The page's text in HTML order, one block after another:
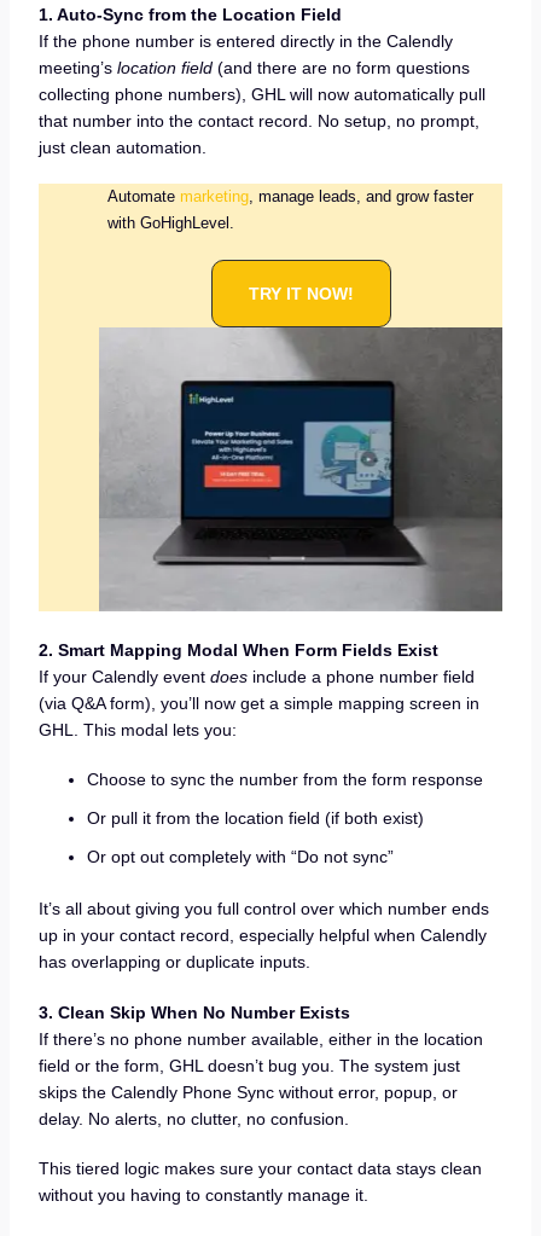
1. Auto-Sync from the Location Field
If the phone number is entered directly in the Calendly
meeting’s location field(and there are no form questions
collecting phone numbers), GHL will now automatically pull
that number into the contact record. No setup, no prompt,
just clean automation.
Automate marketing, manage leads, and grow faster
with GoHighLevel.
TRY IT NOW!
2. Smart Mapping Modal When Form Fields Exist
If your Calendly event doesinclude a phone number field
(via Q&A form), you’ll now get a simple mapping screen in
GHL. This modal lets you:
Choose to sync the number from the form response
Or pull it from the location field (if both exist)
Or opt out completely with “Do not sync”
It’s all about giving you full control over which number ends
up in your contact record, especially helpful when Calendly
has overlapping or duplicate inputs.
3. Clean Skip When No Number Exists
If there’s no phone number available, either in the location
field or the form, GHL doesn’t bug you. The system just
skips the Calendly Phone Sync without error, popup, or
delay. No alerts, no clutter, no confusion.
This tiered logic makes sure your contact data stays clean
without you having to constantly manage it.